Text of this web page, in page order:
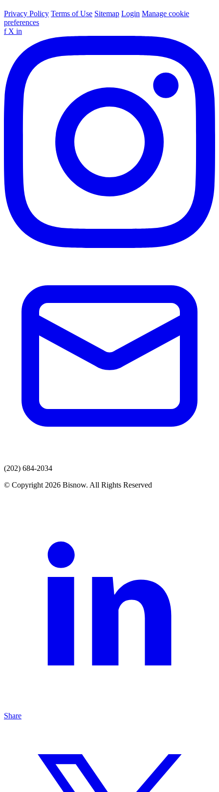
Privacy Policy Terms of Use Sitemap Login Manage cookie
preferences
f X in
(202) 684-2034
© Copyright 2026 Bisnow. All Rights Reserved
Share